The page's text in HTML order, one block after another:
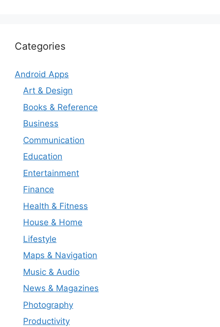
Categories
Android Apps
Art & Design
Books & Reference
Business
Communication
Education
Entertainment
Finance
Health & Fitness
House & Home
Lifestyle
Maps & Navigation
Music & Audio
News & Magazines
Photography
Productivity